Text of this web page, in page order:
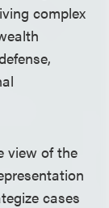
complex
view of the
cases